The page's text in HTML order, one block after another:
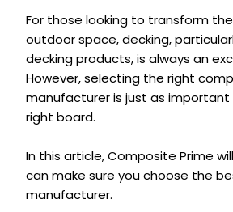
For those looking to transform
outdoor space, decking,
decking products, is always an
However, selecting the right
manufacturer is just as important
right board.
In this article, Composite Prime
can make sure you choose the
manufacturer.